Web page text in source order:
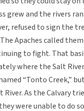
grew and the rivers
refused to sign the
Apaches called
to fight. That
where the Salt
“Tonto Creek,”
River. As the Calvary
were unable to do